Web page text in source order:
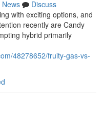
News
Discuss
with exciting options, and
recently are Candy
hybrid primarily
48278652/fruity-gas-vs-